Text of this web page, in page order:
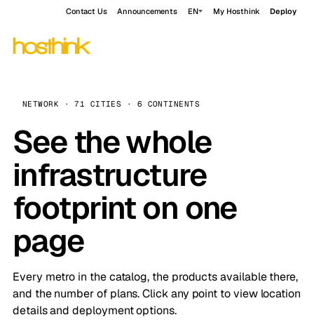
Contact Us Announcements EN My Hosthink Deploy
NETWORK · 71 CITIES · 6 CONTINENTS
See the whole
infrastructure
footprint on one
page
Every metro in the catalog, the products available there,
and the number of plans. Click any point to view location
details and deployment options.